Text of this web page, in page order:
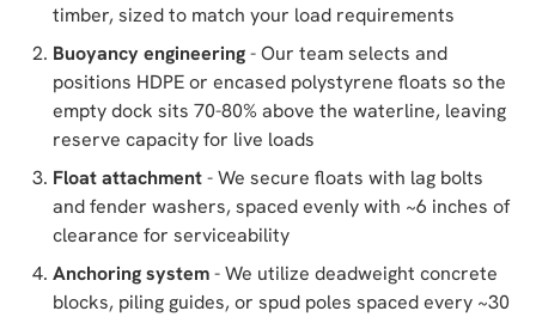
timber, sized to match your load requirements
Buoyancy engineering- Our team selects and
positions HDPE or encased polystyrene floats so the
empty dock sits 70-80% above the waterline, leaving
reserve capacity for live loads
Float attachment- We secure floats with lag bolts
and fender washers, spaced evenly with ~6 inches of
clearance for serviceability
Anchoring system- We utilize deadweight concrete
blocks, piling guides, or spud poles spaced every ~30